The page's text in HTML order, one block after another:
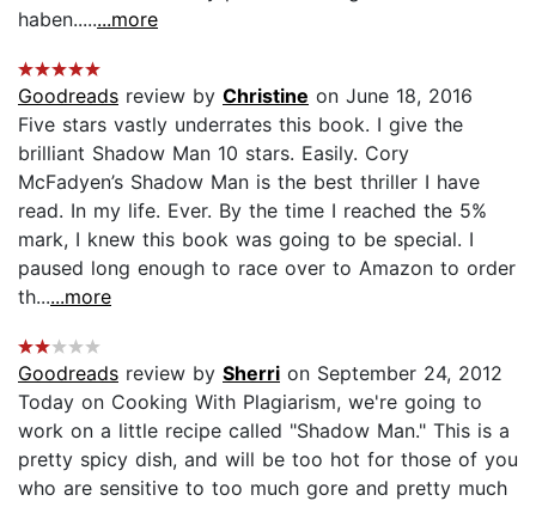
haben........more
Goodreads review by Christine on June 18, 2016
Five stars vastly underrates this book. I give the
brilliant Shadow Man 10 stars. Easily. Cory
McFadyen’s Shadow Man is the best thriller I have
read. In my life. Ever. By the time I reached the 5%
mark, I knew this book was going to be special. I
paused long enough to race over to Amazon to order
th......more
Goodreads review by Sherri on September 24, 2012
Today on Cooking With Plagiarism, we're going to
work on a little recipe called "Shadow Man." This is a
pretty spicy dish, and will be too hot for those of you
who are sensitive to too much gore and pretty much